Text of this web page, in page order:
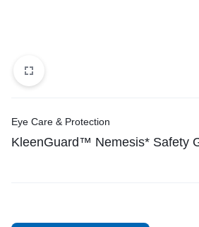
Eye Care & Protection
KleenGuard™ Nemesis* Safety